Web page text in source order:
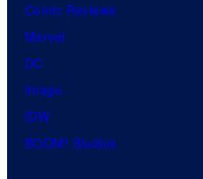
Comic Reviews
Marvel
DC
Image
IDW
BOOM! Studios